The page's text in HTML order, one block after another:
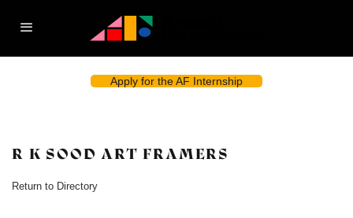
Apply for the AF Internship
R K SOOD ART FRAMERS
Return to Directory